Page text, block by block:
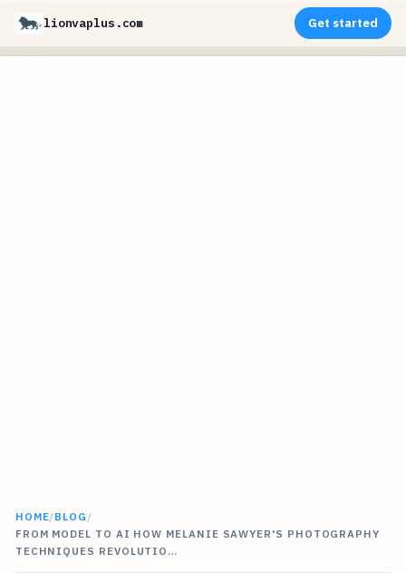
lionvaplus.com Get started
HOME/BLOG /
FROM MODEL TO AI HOW MELANIE SAWYER'S PHOTOGRAPHY
TECHNIQUES REVOLUTIO…